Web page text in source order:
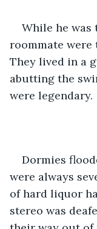
While he was
roommate were
They lived in a
abutting the
were legendary.
Dormies
were always
of hard liquor
stereo was